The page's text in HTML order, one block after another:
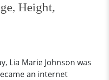
Height,
Lia Marie Johnson was
an internet